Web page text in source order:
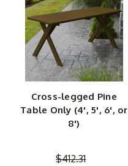
Cross-legged Pine
Table Only (4', 5', 6', or
8')
$412.31